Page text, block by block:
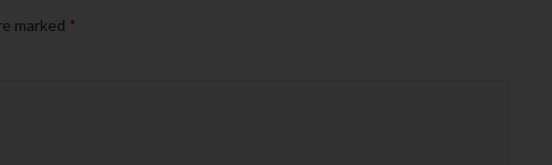
marked *